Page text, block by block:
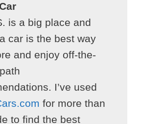
is a big place and
car is the best way
and enjoy off-the-
I’ve used
for more than
to find the best